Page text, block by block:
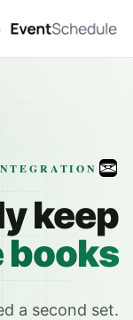
keep
books
a second set.